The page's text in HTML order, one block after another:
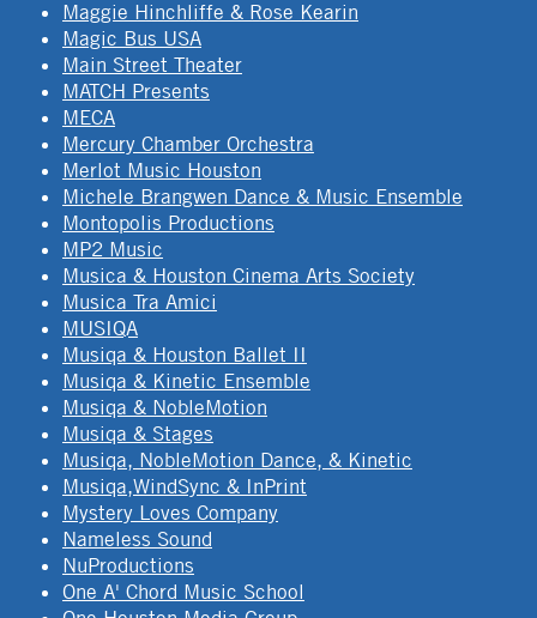
Maggie Hinchliffe & Rose Kearin
Magic Bus USA
Main Street Theater
MATCH Presents
MECA
Mercury Chamber Orchestra
Merlot Music Houston
Michele Brangwen Dance & Music Ensemble
Montopolis Productions
MP2 Music
Musica & Houston Cinema Arts Society
Musica Tra Amici
MUSIQA
Musiqa & Houston Ballet II
Musiqa & Kinetic Ensemble
Musiqa & NobleMotion
Musiqa & Stages
Musiqa, NobleMotion Dance, & Kinetic
Musiqa,WindSync & InPrint
Mystery Loves Company
Nameless Sound
NuProductions
One A' Chord Music School